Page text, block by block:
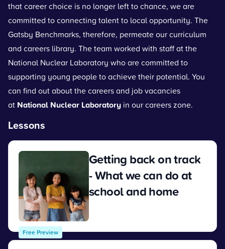
that career choice is no longer left to chance, we are
committed to connecting talent to local opportunity. The
Gatsby Benchmarks, therefore, permeate our curriculum
and careers library. The team worked with staff at the
National Nuclear Laboratory who are committed to
supporting young people to achieve their potential. You
can find out about the careers and job vacancies
at National Nuclear Laboratory in our careers zone.
Lessons
Free Preview
Getting back on track
- What we can do at
school and home